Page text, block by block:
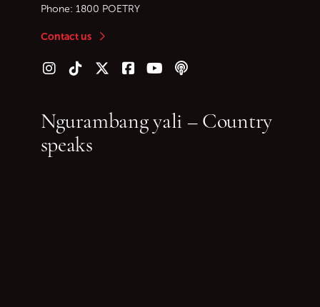
Phone: 1800 POETRY
Contact us
Follow us on Instagram
Follow us on TikTok
Follow us on Twitter (X)
Follow us on Facebook
Follow us on YouTube
Follow our podcast
Ngurambang yali – Country
speaks